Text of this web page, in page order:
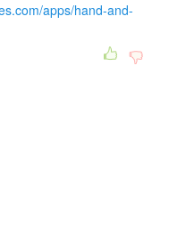
apps/hand-and-